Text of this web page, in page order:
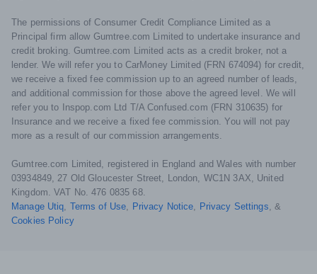
The permissions of Consumer Credit Compliance Limited as a
Principal firm allow Gumtree.com Limited to undertake insurance and
credit broking. Gumtree.com Limited acts as a credit broker, not a
lender. We will refer you to CarMoney Limited (FRN 674094) for credit,
we receive a fixed fee commission up to an agreed number of leads,
and additional commission for those above the agreed level. We will
refer you to Inspop.com Ltd T/A Confused.com (FRN 310635) for
Insurance and we receive a fixed fee commission. You will not pay
more as a result of our commission arrangements.
Gumtree.com Limited, registered in England and Wales with number
03934849, 27 Old Gloucester Street, London, WC1N 3AX, United
Kingdom. VAT No. 476 0835 68.
Manage Utiq, Terms of Use, Privacy Notice, Privacy Settings, &
Cookies Policy